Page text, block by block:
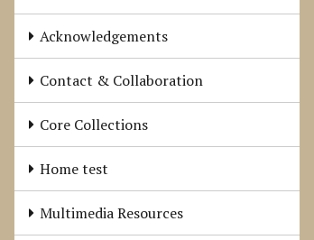
Acknowledgements
Contact & Collaboration
Core Collections
Home test
Multimedia Resources